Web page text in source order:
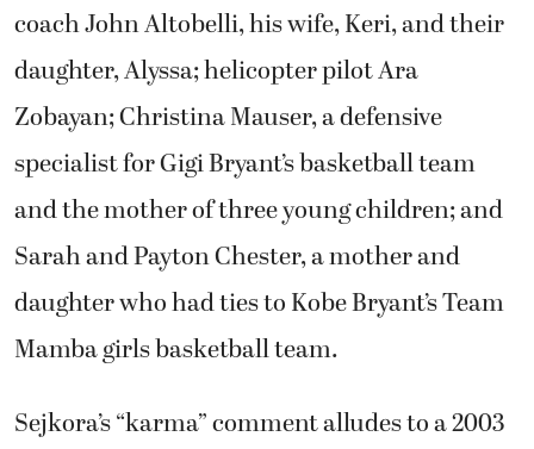
coach John Altobelli, his wife, Keri, and their
daughter, Alyssa; helicopter pilot Ara
Zobayan; Christina Mauser, a defensive
specialist for Gigi Bryant’s basketball team
and the mother of three young children; and
Sarah and Payton Chester, a mother and
daughter who had ties to Kobe Bryant’s Team
Mamba girls basketball team.
Sejkora’s “karma” comment alludes to a 2003